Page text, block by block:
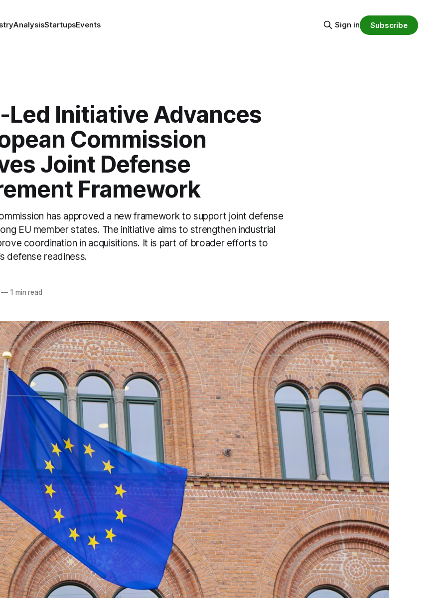
AnalysisStartupsEvents Sign in Subscribe
Led Initiative Advances
Commission
Joint Defense
Framework
has approved a new framework to support joint defense
EU member states. The initiative aims to strengthen industrial
coordination in acquisitions. It is part of broader efforts to
defense readiness.
—1 min read